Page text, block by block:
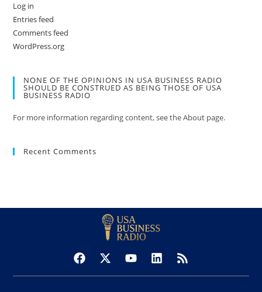
Log in
Entries feed
Comments feed
WordPress.org
NONE OF THE OPINIONS IN USA BUSINESS RADIO
SHOULD BE CONSTRUED AS BEING THOSE OF USA
BUSINESS RADIO
For more information regarding content, see the About page.
Recent Comments